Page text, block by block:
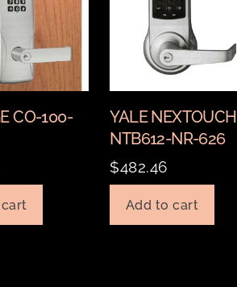
CO-100-
YALE NEXTOUCH
NTB612-NR-626
$482.46
Add to cart